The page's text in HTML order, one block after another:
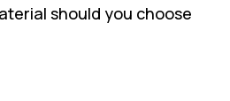
should you choose